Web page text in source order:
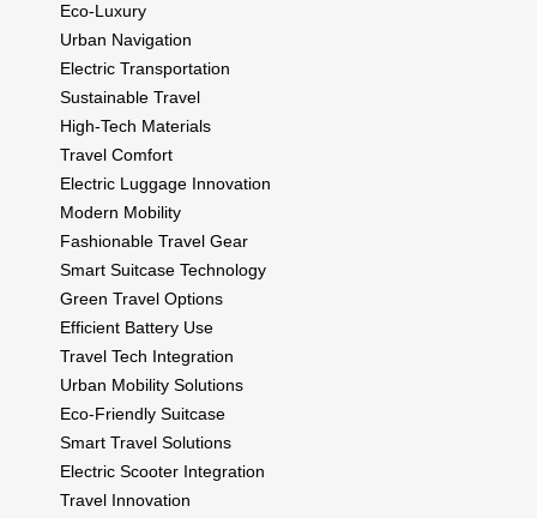
Eco-Luxury
Urban Navigation
Electric Transportation
Sustainable Travel
High-Tech Materials
Travel Comfort
Electric Luggage Innovation
Modern Mobility
Fashionable Travel Gear
Smart Suitcase Technology
Green Travel Options
Efficient Battery Use
Travel Tech Integration
Urban Mobility Solutions
Eco-Friendly Suitcase
Smart Travel Solutions
Electric Scooter Integration
Travel Innovation